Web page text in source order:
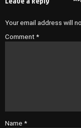
Your email address will
Comment *
Name *